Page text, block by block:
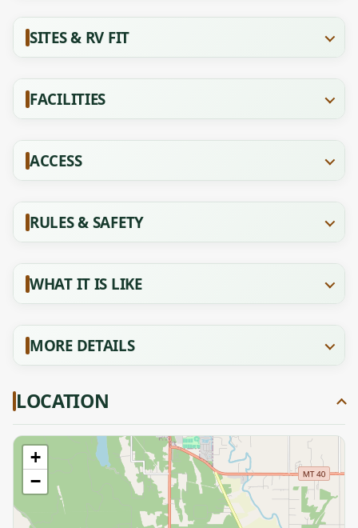
SITES & RV FIT
FACILITIES
ACCESS
RULES & SAFETY
WHAT IT IS LIKE
MORE DETAILS
LOCATION
+
−